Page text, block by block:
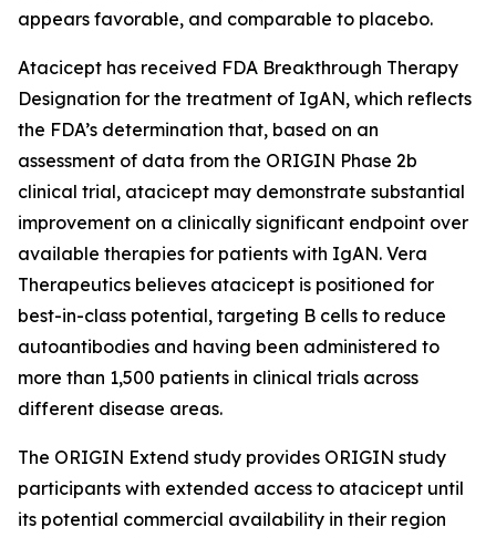
appears favorable, and comparable to placebo.
Atacicept has received FDA Breakthrough Therapy
Designation for the treatment of IgAN, which reflects
the FDA’s determination that, based on an
assessment of data from the ORIGIN Phase 2b
clinical trial, atacicept may demonstrate substantial
improvement on a clinically significant endpoint over
available therapies for patients with IgAN. Vera
Therapeutics believes atacicept is positioned for
best-in-class potential, targeting B cells to reduce
autoantibodies and having been administered to
more than 1,500 patients in clinical trials across
different disease areas.
The ORIGIN Extend study provides ORIGIN study
participants with extended access to atacicept until
its potential commercial availability in their region